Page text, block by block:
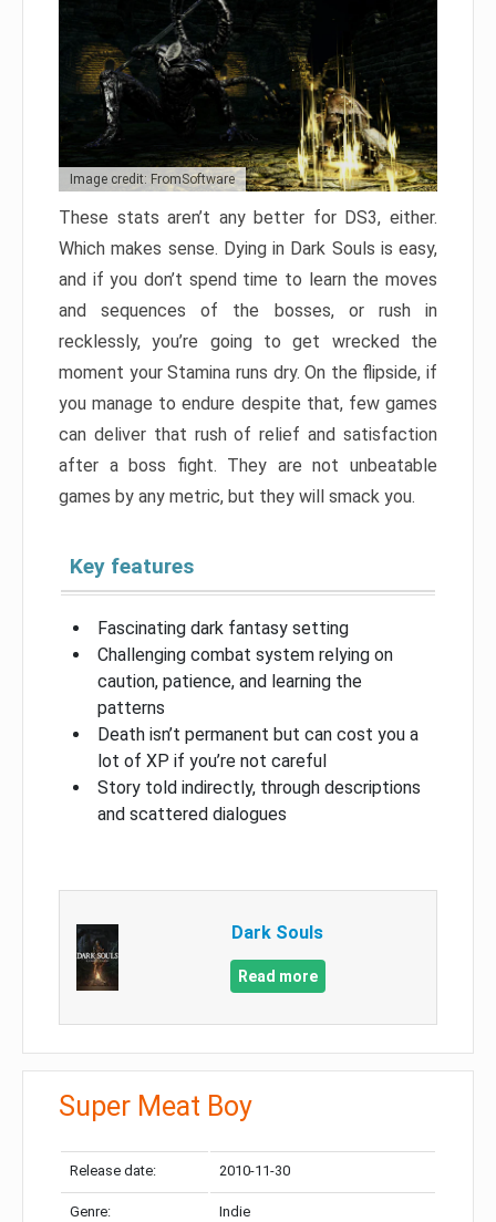
Image credit: FromSoftware
These stats aren’t any better for DS3, either.
Which makes sense. Dying in Dark Souls is easy,
and if you don’t spend time to learn the moves
and sequences of the bosses, or rush in
recklessly, you’re going to get wrecked the
moment your Stamina runs dry. On the flipside, if
you manage to endure despite that, few games
can deliver that rush of relief and satisfaction
after a boss fight. They are not unbeatable
games by any metric, but they will smack you.
Key features
Fascinating dark fantasy setting
Challenging combat system relying on
caution, patience, and learning the
patterns
Death isn’t permanent but can cost you a
lot of XP if you’re not careful
Story told indirectly, through descriptions
and scattered dialogues
Dark Souls
Read more
Super Meat Boy
Release date: 2010-11-30
Genre: Indie